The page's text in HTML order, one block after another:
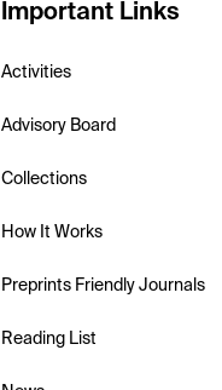
Important Links
Activities
Advisory Board
Collections
How It Works
Preprints Friendly Journals
Reading List